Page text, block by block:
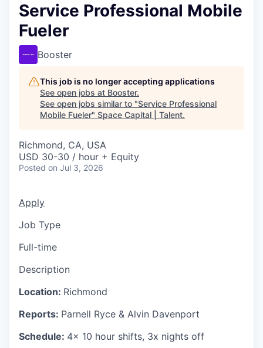
Service Professional Mobile
Fueler
Booster
This job is no longer accepting applications
See open jobs at Booster.
See open jobs similar to "Service Professional
Mobile Fueler" Space Capital | Talent.
Richmond, CA, USA
USD 30-30 / hour + Equity
Posted on Jul 3, 2026
Apply
Job Type
Full-time
Description
Location: Richmond
Reports: Parnell Ryce & Alvin Davenport
Schedule: 4x 10 hour shifts, 3x nights off